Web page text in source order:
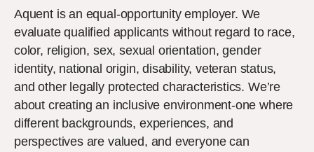
Aquent is an equal-opportunity employer. We
evaluate qualified applicants without regard to race,
color, religion, sex, sexual orientation, gender
identity, national origin, disability, veteran status,
and other legally protected characteristics. We’re
about creating an inclusive environment-one where
different backgrounds, experiences, and
perspectives are valued, and everyone can